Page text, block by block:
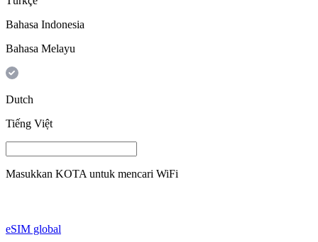
Bahasa Indonesia
Bahasa Melayu
Dutch
Tiếng Việt
Masukkan KOTA untuk mencari WiFi
eSIM global